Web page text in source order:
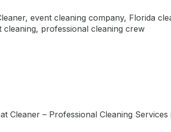
, event cleaning company, Florida
cleaning, professional cleaning crew